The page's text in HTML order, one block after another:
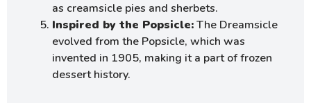
as creamsicle pies and sherbets.
Inspired by the Popsicle:The Dreamsicle
evolved from the Popsicle, which was
invented in 1905, making it a part of frozen
dessert history.